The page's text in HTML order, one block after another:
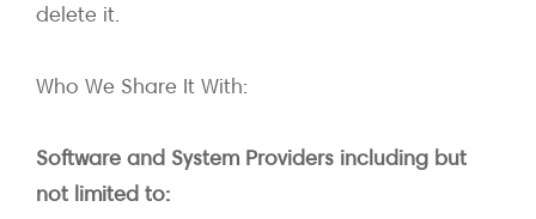
delete it.
Who We Share It With:
Software and System Providers including but
not limited to: